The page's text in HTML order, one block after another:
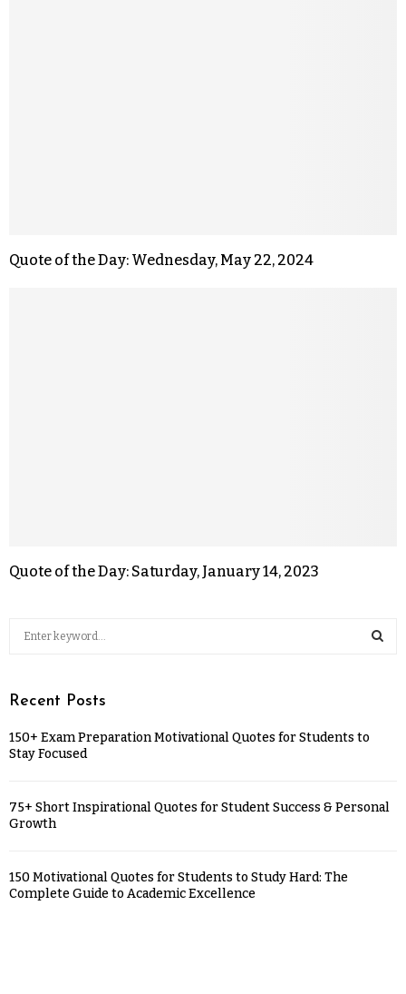
Quote of the Day: Wednesday, May 22, 2024
Quote of the Day: Saturday, January 14, 2023
Recent Posts
150+ Exam Preparation Motivational Quotes for Students to
Stay Focused
75+ Short Inspirational Quotes for Student Success & Personal
Growth
150 Motivational Quotes for Students to Study Hard: The
Complete Guide to Academic Excellence